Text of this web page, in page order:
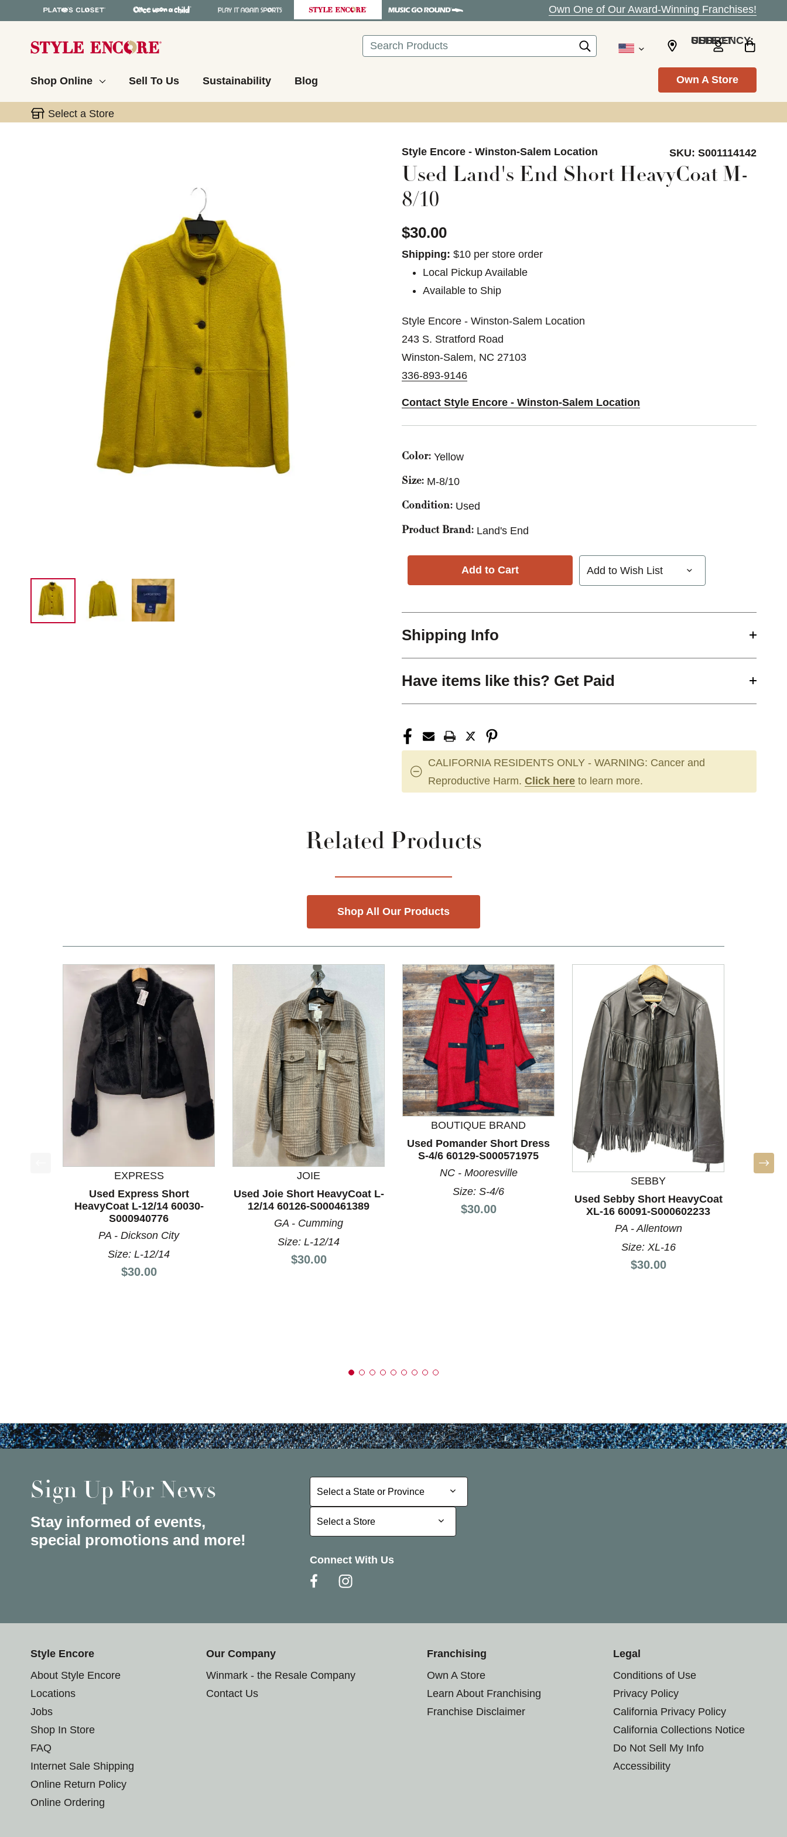
Own One of Our Award-Winning Franchises!
Search SELECT CURRENCY: USD
Shop Online Sell To Us Sustainability Blog Own A Store
Select a Store
Style Encore - Winston-Salem Location SKU: S001114142
Used Land's End Short HeavyCoat M-
8/10
$30.00
Shipping: $10 per store order
Local Pickup Available
Available to Ship
Style Encore - Winston-Salem Location
243 S. Stratford Road
Winston-Salem, NC 27103
336-893-9146
Contact Style Encore - Winston-Salem Location
Color: Yellow
Size: M-8/10
Condition: Used
Product Brand: Land's End
Add to Wish List
Shipping Info
Have items like this? Get Paid
CALIFORNIA RESIDENTS ONLY - WARNING: Cancer and
Reproductive Harm. Click here to learn more.
Related Products
Shop All Our Products
This is a product carousel with slides. Use Next and Previous slider arrow buttons to navigate.
EXPRESS
Used Express Short
HeavyCoat L-12/14 60030-
S000940776
PA - Dickson City
Size: L-12/14
Price:
$30.00
JOIE
Used Joie Short HeavyCoat L-
12/14 60126-S000461389
GA - Cumming
Size: L-12/14
Price:
$30.00
BOUTIQUE BRAND
Used Pomander Short Dress
S-4/6 60129-S000571975
NC - Mooresville
Size: S-4/6
Price:
$30.00
SEBBY
Used Sebby Short HeavyCoat
XL-16 60091-S000602233
PA - Allentown
Size: XL-16
Price:
$30.00
Sign Up For News
Stay informed of events,
special promotions and more!
Select a State or Province
Select a State or Province
Select a Store
Select a Store
Connect With Us
Style Encore
About Style Encore
Locations
Jobs
Shop In Store
FAQ
Internet Sale Shipping
Online Return Policy
Online Ordering
Our Company
Winmark - the Resale Company
Contact Us
Franchising
Own A Store
Learn About Franchising
Franchise Disclaimer
Legal
Conditions of Use
Privacy Policy
California Privacy Policy
California Collections Notice
Do Not Sell My Info
Accessibility